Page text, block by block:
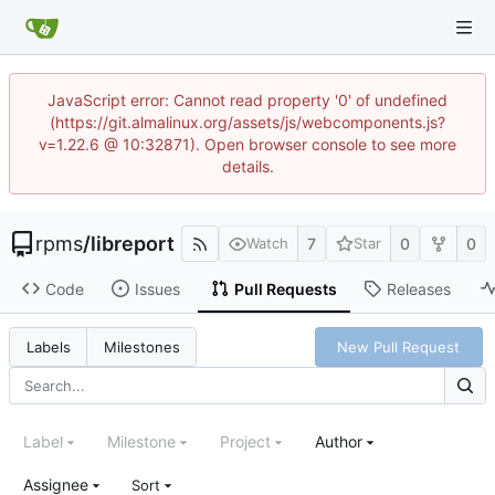
JavaScript error: Cannot read property '0' of undefined
(https://git.almalinux.org/assets/js/webcomponents.js?
v=1.22.6 @ 10:32871). Open browser console to see more
details.
rpms/libreport Watch 7 Star 0 0
Code Issues Pull Requests Releases
Labels Milestones New Pull Request
Label Milestone Project Author
Assignee Sort